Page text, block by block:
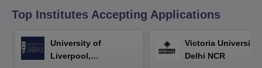
Top Institutes Accepting Applications
University of
Liverpool,
Victoria University,
Delhi NCR